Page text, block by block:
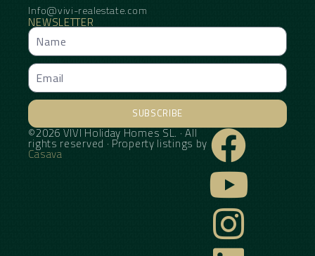
Info@vivi-realestate.com
NEWSLETTER
SUBSCRIBE
Alternative:
©2026 VIVI Holiday Homes SL. · All
rights reserved · Property listings by
Casava